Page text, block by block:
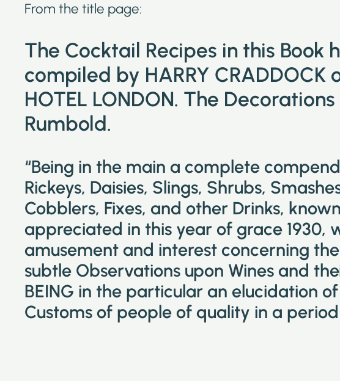
From the title page:
The Cocktail Recipes in this Book
compiled by HARRY CRADDOCK
HOTEL LONDON. The
Rumbold.
“Being in the main a complete
Rickeys, Daisies, Slings, Shrubs,
Cobblers, Fixes, and other Drinks,
appreciated in this year of grace 1930,
amusement and interest concerning
subtle Observations upon Wines and
BEING in the particular an elucidation
Customs of people of quality in a